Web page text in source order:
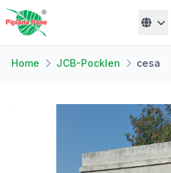
Home JCB-Pocklen cesa